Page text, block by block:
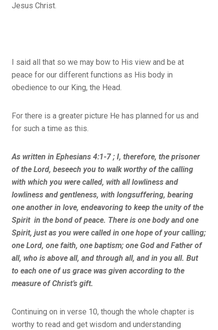
Jesus Christ.
I said all that so we may bow to His view and be at
peace for our different functions as His body in
obedience to our King, the Head.
For there is a greater picture He has planned for us and
for such a time as this.
As written in Ephesians 4:1-7 ; I, therefore, the prisoner
of the Lord, beseech you to walk worthy of the calling
with which you were called, with all lowliness and
lowliness and gentleness, with longsuffering, bearing
one another in love, endeavoring to keep the unity of the
Spirit in the bond of peace. There is one body and one
Spirit, just as you were called in one hope of your calling;
one Lord, one faith, one baptism; one God and Father of
all, who is above all, and through all, and in you all. But
to each one of us grace was given according to the
measure of Christ’s gift.
Continuing on in verse 10, though the whole chapter is
worthy to read and get wisdom and understanding